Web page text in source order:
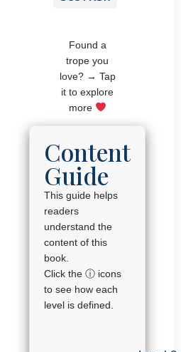
Found a
trope you
love? → Tap
it to explore
more
Content
Guide
This guide helps
readers
understand the
content of this
book.
Click the ⓘ icons
to see how each
level is defined.